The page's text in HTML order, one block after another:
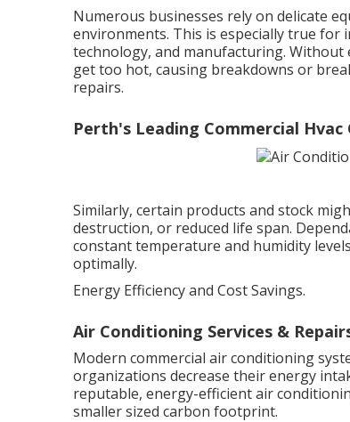
Numerous businesses rely on delicate
environments. This is especially true for
technology, and manufacturing.
get too hot, causing breakdowns or
repairs.
Perth's Leading Commercial
Similarly, certain products and stock
destruction, or reduced life span.
constant temperature and humidity
optimally.
Energy Efficiency and Cost Savings.
Air Conditioning Services &
Modern commercial air conditioning
organizations decrease their energy
reputable, energy-efficient air
smaller sized carbon footprint.